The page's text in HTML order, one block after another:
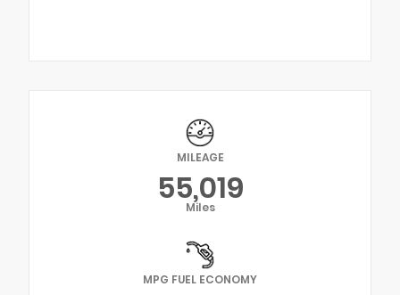
MILEAGE
55,019
Miles
MPG FUEL ECONOMY